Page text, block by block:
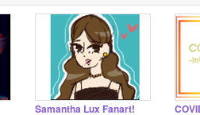
Samantha Lux Fanart!